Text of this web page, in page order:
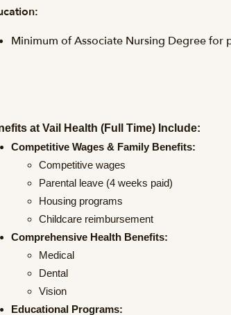
Minimum of Associate Nursing Degree
at Vail Health (Full Time) Include:
Competitive Wages & Family Benefits:
Competitive wages
Parental leave (4 weeks paid)
Housing programs
Childcare reimbursement
Comprehensive Health Benefits:
Medical
Dental
Vision
Educational Programs: